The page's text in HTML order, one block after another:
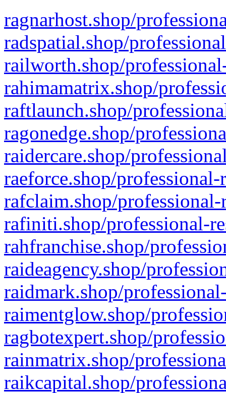
ragnarhost.shop/
radspatial.shop/
railworth.shop/
rahimamatrix.shop/
raftlaunch.shop/
ragonedge.shop/
raidercare.shop/
raeforce.shop/
rafclaim.shop/
rafiniti.shop/professional-
rahfranchise.shop/
raideagency.shop/
raidmark.shop/
raimentglow.shop/
ragbotexpert.shop/
rainmatrix.shop/
raikcapital.shop/